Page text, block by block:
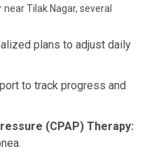
Tilak Nagar, several
plans to adjust daily
to track progress and
(CPAP) Therapy: